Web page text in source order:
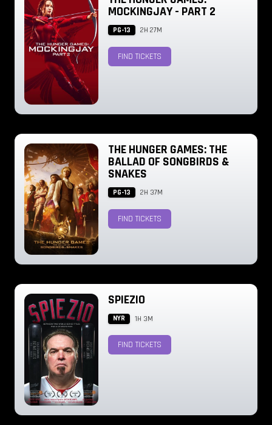
MOCKINGJAY - PART 2
PG-13 2H 27M
FIND TICKETS
THE HUNGER GAMES: THE
BALLAD OF SONGBIRDS &
SNAKES
PG-13 2H 37M
FIND TICKETS
SPIEZIO
NYR 1H 3M
FIND TICKETS